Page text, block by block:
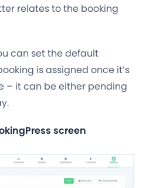
relates to the booking
can set the default
is assigned once it’s
– it can be either pending
screen